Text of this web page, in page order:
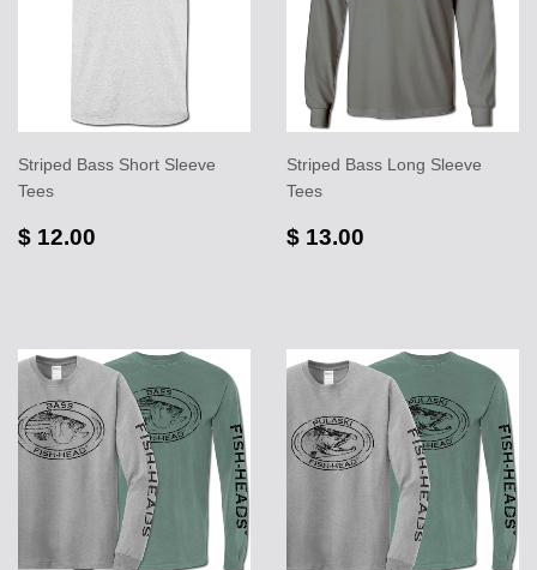
Striped Bass Short Sleeve
Tees
$ 12.00
Striped Bass Long Sleeve
Tees
$ 13.00